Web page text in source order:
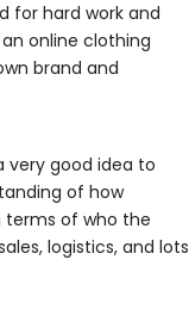
for hard work and
online clothing
brand and
very good idea to
of how
terms of who the
logistics, and lots